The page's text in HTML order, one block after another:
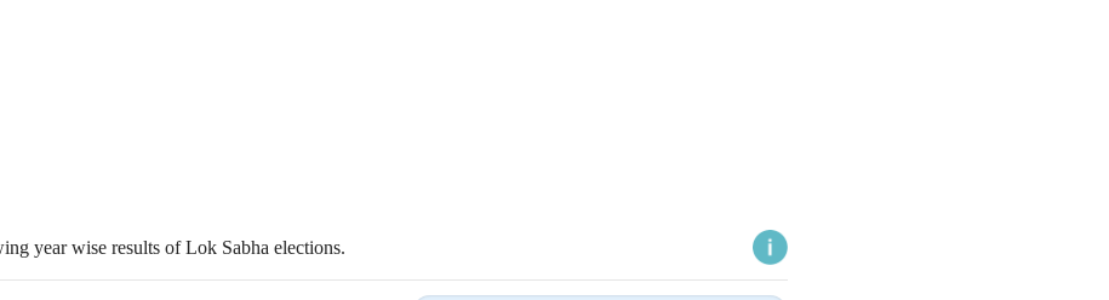
year wise results of Lok Sabha elections.